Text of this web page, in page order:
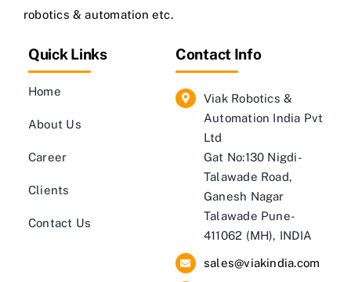
robotics & automation etc.
Quick Links
Home
About Us
Career
Clients
Contact Us
Contact Info
Viak Robotics &
Automation India Pvt
Ltd
Gat No:130 Nigdi-
Talawade Road,
Ganesh Nagar
Talawade Pune-
411062 (MH), INDIA
sales@viakindia.com